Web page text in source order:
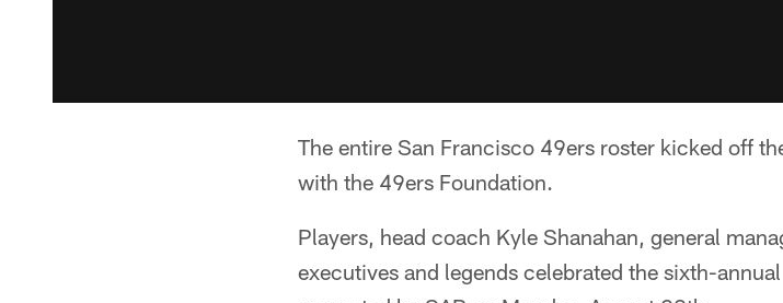
The entire San Francisco 49ers roster kicked off
with the 49ers Foundation.
Players, head coach Kyle Shanahan, general
executives and legends celebrated the sixth-